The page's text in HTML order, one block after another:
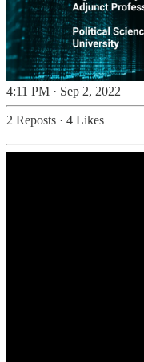
4:11 PM · Sep 2, 2022
2 Reposts · 4 Likes